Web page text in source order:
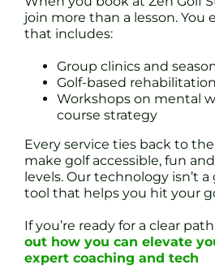
join more than a lesson.
that includes:
Group clinics and
Golf-based
Workshops on mental
course strategy
Every service ties back to
make golf accessible, fun
levels. Our technology isn’t
tool that helps you hit your
If you’re ready for a clear
out how you can elevate
expert coaching and tech